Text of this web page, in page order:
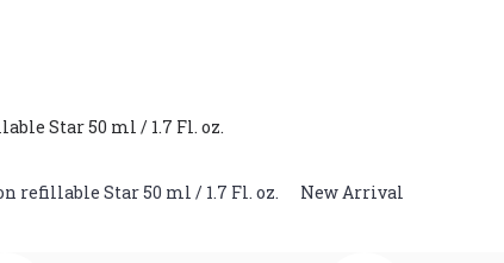
Star 50 ml / 1.7 Fl. oz.
refillable Star 50 ml / 1.7 Fl. oz. New Arrival